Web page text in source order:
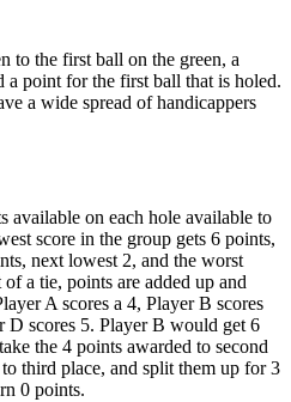
to the first ball on the green, a
a point for the first ball that is holed.
a wide spread of handicappers
available on each hole available to
score in the group gets 6 points,
next lowest 2, and the worst
a tie, points are added up and
A scores a 4, Player B scores
D scores 5. Player B would get 6
the 4 points awarded to second
third place, and split them up for 3
0 points.